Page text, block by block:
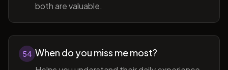
both are valuable.
54 When do you miss me most?